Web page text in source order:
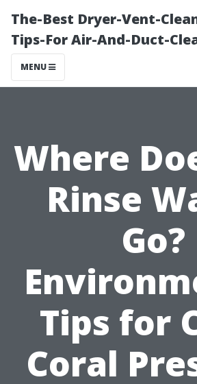
The-Best Dryer-Vent-
Tips-For Air-And-Duct-
MENU
Where
Rinse
Go?
Tips for
Coral